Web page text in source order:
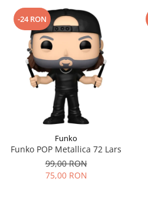
-24 RON
Funko
Funko POP Metallica 72 Lars
99,00 RON
75,00 RON